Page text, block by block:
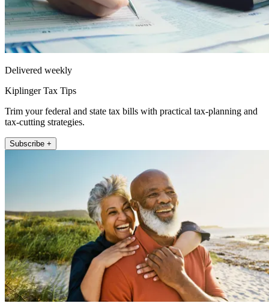
Delivered weekly
Kiplinger Tax Tips
Trim your federal and state tax bills with practical tax-planning and
tax-cutting strategies.
Subscribe +